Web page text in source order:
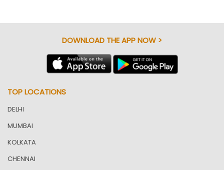
DOWNLOAD THE APP NOW >
TOP LOCATIONS
DELHI
MUMBAI
KOLKATA
CHENNAI